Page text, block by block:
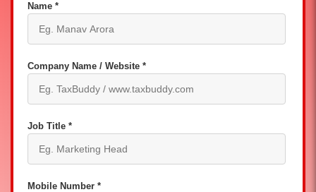
Name *
Company Name / Website *
Job Title *
Mobile Number *